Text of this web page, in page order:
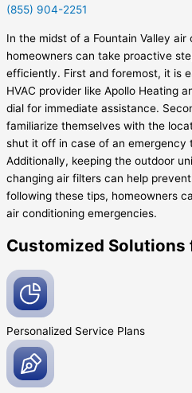
(855) 904-2251
In the midst of a Fountain Valley
homeowners can take proactive
efficiently. First and foremost, it is
HVAC provider like Apollo Heating
dial for immediate assistance.
familiarize themselves with the
shut it off in case of an emergency
Additionally, keeping the outdoor
changing air filters can help
following these tips, homeowners
air conditioning emergencies.
Customized Solutions
Personalized Service Plans